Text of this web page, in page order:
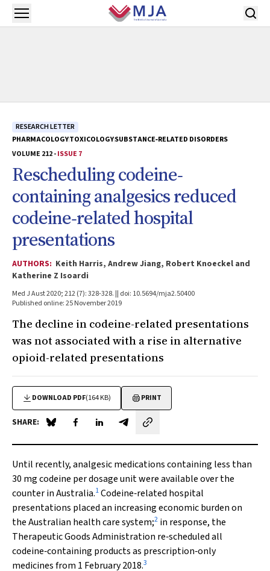
Skip to main content
Open menu
RESEARCH LETTER
PHARMACOLOGYTOXICOLOGYSUBSTANCE‐RELATED DISORDERS
VOLUME 212 -ISSUE 7
Rescheduling codeine‐
containing analgesics reduced
codeine‐related hospital
presentations
AUTHORS: Keith Harris, Andrew Jiang, Robert Knoeckel and
Katherine Z Isoardi
Med J Aust 2020; 212 (7): 328-328. || doi: 10.5694/mja2.50400
Published online: 25 November 2019
The decline in codeine-related presentations
was not associated with a rise in alternative
opioid-related presentations
DOWNLOAD PDF(164 KB) PRINT
SHARE: Share on Blue Sky
Share on Facebook
Share on LinkedIn
Share by email
Until recently, analgesic medications containing less than
30 mg codeine per dosage unit were available over the
counter in Australia.1Codeine‐related hospital
presentations placed an increasing economic burden on
the Australian health care system;2 in response, the
Therapeutic Goods Administration re‐scheduled all
codeine‐containing products as prescription‐only
medicines from 1 February 2018.3